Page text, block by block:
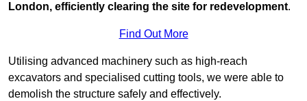
London, efficiently clearing the site for redevelopment.
Find Out More
Utilising advanced machinery such as high-reach
excavators and specialised cutting tools, we were able to
demolish the structure safely and effectively.